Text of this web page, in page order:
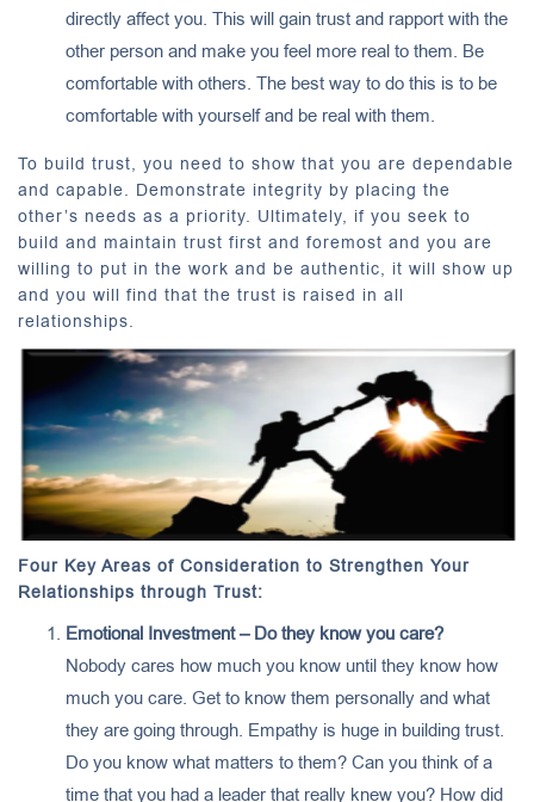
directly affect you. This will gain trust and rapport with the
other person and make you feel more real to them. Be
comfortable with others. The best way to do this is to be
comfortable with yourself and be real with them.
To build trust, you need to show that you are dependable
and capable. Demonstrate integrity by placing the
other’s needs as a priority. Ultimately, if you seek to
build and maintain trust first and foremost and you are
willing to put in the work and be authentic, it will show up
and you will find that the trust is raised in all
relationships.
Four Key Areas of Consideration to Strengthen Your
Relationships through Trust:
Emotional Investment – Do they know you care?
Nobody cares how much you know until they know how
much you care. Get to know them personally and what
they are going through. Empathy is huge in building trust.
Do you know what matters to them? Can you think of a
time that you had a leader that really knew you? How did